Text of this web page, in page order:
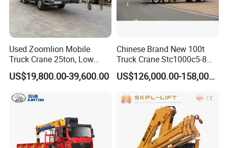
Used Zoomlion Mobile
Truck Crane 25ton, Low
Hours Perfect Working
Condition
US$19,800.00-39,600.00
Chinese Brand New 100t
Truck Crane Stc1000c5-8
with 50.5m Telescope Boom
Available Hot Sale
US$126,000.00-158,000.00